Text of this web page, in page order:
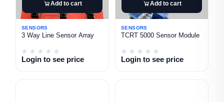
Add to cart
SENSORS
3 Way Line Sensor Array
Login to see price
Add to cart
SENSORS
TCRT 5000 Sensor Module
Login to see price